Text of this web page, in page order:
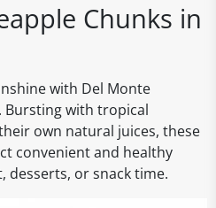
Chunks in
with Del Monte
Bursting with tropical
own natural juices, these
convenient and healthy
desserts, or snack time.